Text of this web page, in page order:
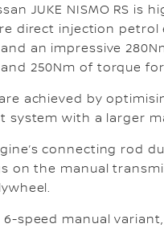
JUKE NISMO RS
direct injection petrol
an impressive
250Nm of torque
achieved by
system with a larger
connecting rod
on the manual
6-speed manual